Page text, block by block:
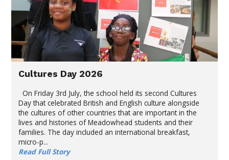
Cultures Day 2026
On Friday 3rd July, the school held its second Cultures
Day that celebrated British and English culture alongside
the cultures of other countries that are important in the
lives and histories of Meadowhead students and their
families. The day included an international breakfast,
micro-p...
Read Full Story